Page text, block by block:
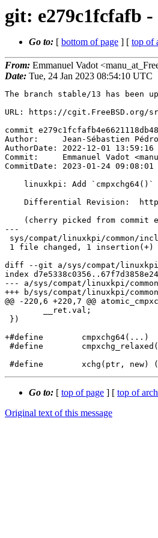
git: e279c1fcfafb
Go to: [ bottom of page ] [ top of
From: Emmanuel Vadot
Date: Tue, 24 Jan 2023 08:54:10 UTC
The branch stable/13 has been
URL: https://cgit.FreeBSD.org/
commit
Author:     Jean-Sébastien Pédron
AuthorDate: 2022-12-01 13:59:16
Commit:     Emmanuel Vadot
CommitDate: 2023-01-24 09:08:01
---
diff --git a/sys/compat/linuxkpi/
index
--- a/sys/compat/linuxkpi/
+++ b/sys/compat/linuxkpi/
@@ -220,6 +220,7 @@
+#define	cmpxchg64(...)		cmpxchg(__VA_ARGS__)
Go to: [ top of page ] [ top of
Original text of this message